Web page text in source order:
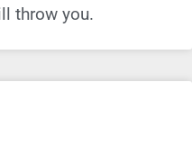
throw you.